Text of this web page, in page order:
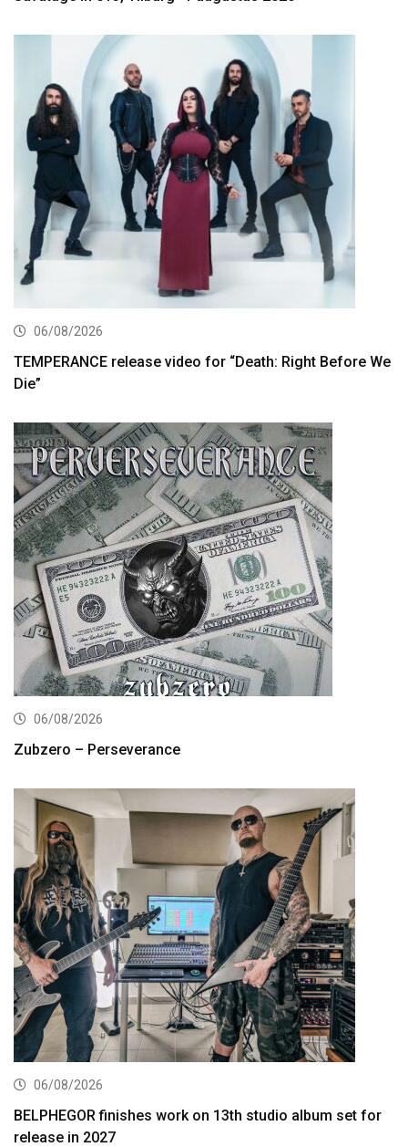
06/08/2026
TEMPERANCE release video for “Death: Right Before We
Die”
06/08/2026
Zubzero – Perseverance
06/08/2026
BELPHEGOR finishes work on 13th studio album set for
release in 2027